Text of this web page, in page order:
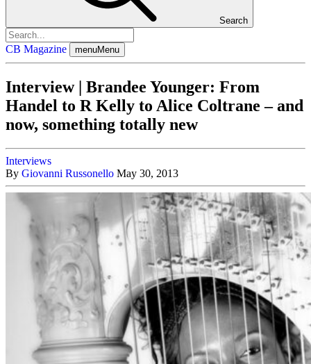
Search
CB Magazine menuMenu
Interview | Brandee Younger: From
Handel to R Kelly to Alice Coltrane – and
now, something totally new
Interviews
By Giovanni Russonello May 30, 2013